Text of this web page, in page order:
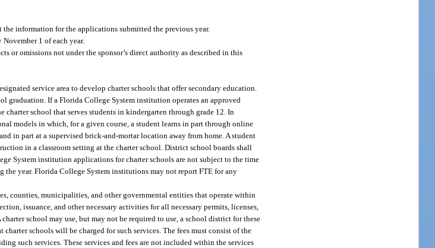
the information for the applications submitted the previous year.
1 of each year.
or omissions not under the sponsor’s direct authority as described in this
service area to develop charter schools that offer secondary education.
graduation. If a Florida College System institution operates an approved
charter school that serves students in kindergarten through grade 12. In
models in which, for a given course, a student learns in part through online
in part at a supervised brick-and-mortar location away from home. A student
in a classroom setting at the charter school. District school boards shall
System institution applications for charter schools are not subject to the time
year. Florida College System institutions may not report FTE for any
counties, municipalities, and other governmental entities that operate within
issuance, and other necessary activities for all necessary permits, licenses,
school may use, but may not be required to use, a school district for these
schools will be charged for such services. The fees must consist of the
such services. These services and fees are not included within the services